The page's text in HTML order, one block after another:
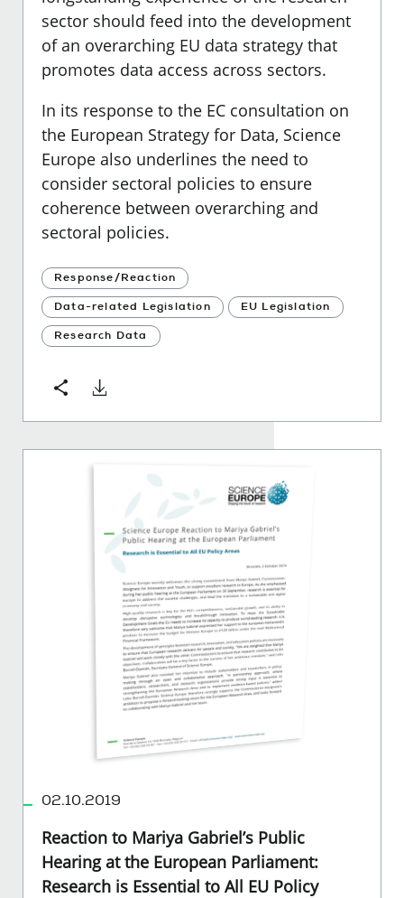
sector should feed into the development
of an overarching EU data strategy that
promotes data access across sectors.
In its response to the EC consultation on
the European Strategy for Data, Science
Europe also underlines the need to
consider sectoral policies to ensure
coherence between overarching and
sectoral policies.
Response/Reaction
Data-related Legislation EU Legislation
Research Data
ShareDownload
02.10.2019
Reaction to Mariya Gabriel’s Public
Hearing at the European Parliament:
Research is Essential to All EU Policy